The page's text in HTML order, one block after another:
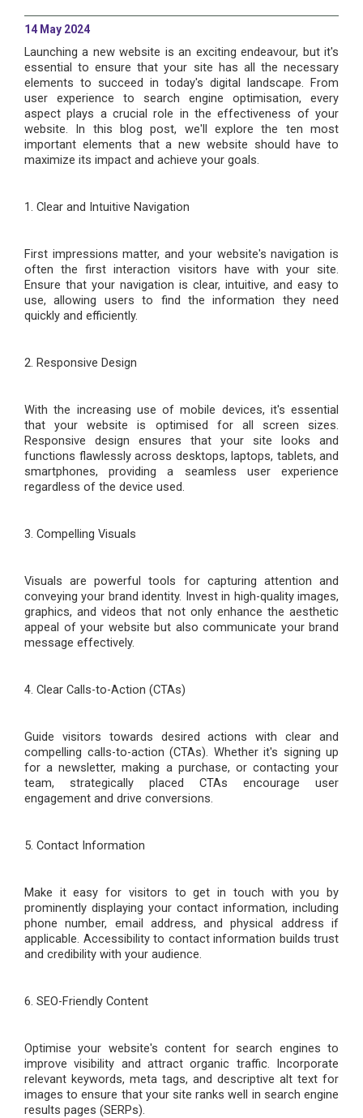
14 May 2024
Launching a new website is an exciting endeavour, but it's
essential to ensure that your site has all the necessary
elements to succeed in today's digital landscape. From
user experience to search engine optimisation, every
aspect plays a crucial role in the effectiveness of your
website. In this blog post, we'll explore the ten most
important elements that a new website should have to
maximize its impact and achieve your goals.
1. Clear and Intuitive Navigation
First impressions matter, and your website's navigation is
often the first interaction visitors have with your site.
Ensure that your navigation is clear, intuitive, and easy to
use, allowing users to find the information they need
quickly and efficiently.
2. Responsive Design
With the increasing use of mobile devices, it's essential
that your website is optimised for all screen sizes.
Responsive design ensures that your site looks and
functions flawlessly across desktops, laptops, tablets, and
smartphones, providing a seamless user experience
regardless of the device used.
3. Compelling Visuals
Visuals are powerful tools for capturing attention and
conveying your brand identity. Invest in high-quality images,
graphics, and videos that not only enhance the aesthetic
appeal of your website but also communicate your brand
message effectively.
4. Clear Calls-to-Action (CTAs)
Guide visitors towards desired actions with clear and
compelling calls-to-action (CTAs). Whether it's signing up
for a newsletter, making a purchase, or contacting your
team, strategically placed CTAs encourage user
engagement and drive conversions.
5. Contact Information
Make it easy for visitors to get in touch with you by
prominently displaying your contact information, including
phone number, email address, and physical address if
applicable. Accessibility to contact information builds trust
and credibility with your audience.
6. SEO-Friendly Content
Optimise your website's content for search engines to
improve visibility and attract organic traffic. Incorporate
relevant keywords, meta tags, and descriptive alt text for
images to ensure that your site ranks well in search engine
results pages (SERPs).